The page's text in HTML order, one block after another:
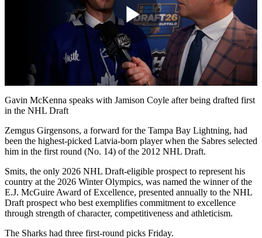
Play
Video
Gavin McKenna speaks with Jamison Coyle after being drafted first
in the NHL Draft
Zemgus Girgensons, a forward for the Tampa Bay Lightning, had
been the highest-picked Latvia-born player when the Sabres selected
him in the first round (No. 14) of the 2012 NHL Draft.
Smits, the only 2026 NHL Draft-eligible prospect to represent his
country at the 2026 Winter Olympics, was named the winner of the
E.J. McGuire Award of Excellence, presented annually to the NHL
Draft prospect who best exemplifies commitment to excellence
through strength of character, competitiveness and athleticism.
The Sharks had three first-round picks Friday.